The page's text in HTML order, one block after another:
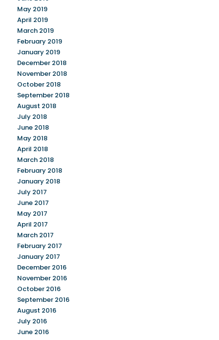
May 2019
April 2019
March 2019
February 2019
January 2019
December 2018
November 2018
October 2018
September 2018
August 2018
July 2018
June 2018
May 2018
April 2018
March 2018
February 2018
January 2018
July 2017
June 2017
May 2017
April 2017
March 2017
February 2017
January 2017
December 2016
November 2016
October 2016
September 2016
August 2016
July 2016
June 2016